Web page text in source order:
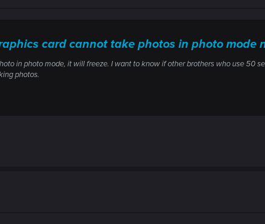
card cannot take photos in photo mode
in photo mode, it will freeze. I want to know if other brothers who use 50
photos.